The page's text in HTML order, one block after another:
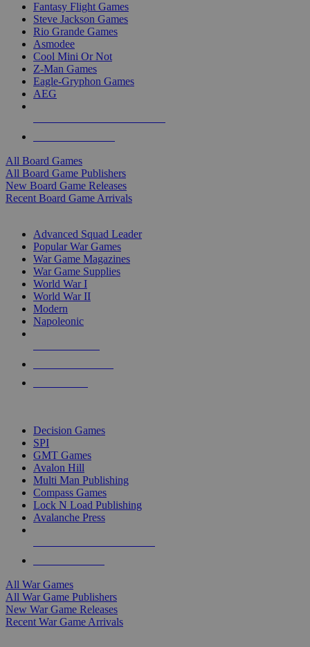
Fantasy Flight Games
Steve Jackson Games
Rio Grande Games
Asmodee
Cool Mini Or Not
Z-Man Games
Eagle-Gryphon Games
AEG
All Board Games
All Board Game Publishers
New Board Game Releases
Recent Board Game Arrivals
Advanced Squad Leader
Popular War Games
War Game Magazines
War Game Supplies
World War I
World War II
Modern
Napoleonic
Decision Games
SPI
GMT Games
Avalon Hill
Multi Man Publishing
Compass Games
Lock N Load Publishing
Avalanche Press
All War Games
All War Game Publishers
New War Game Releases
Recent War Game Arrivals